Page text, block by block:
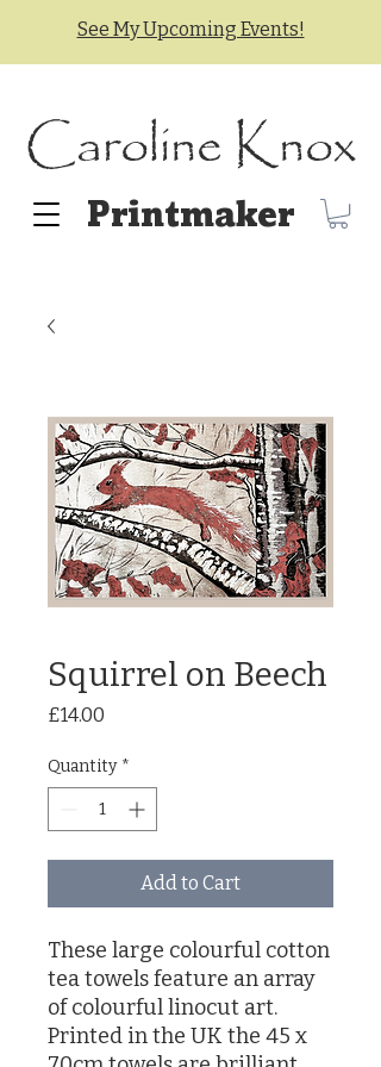
See My Upcoming Events!
Caroline Knox
Printmaker
Squirrel on Beech
£14.00
Quantity *
Add to Cart
These large colourful cotton
tea towels feature an array
of colourful linocut art.
Printed in the UK the 45 x